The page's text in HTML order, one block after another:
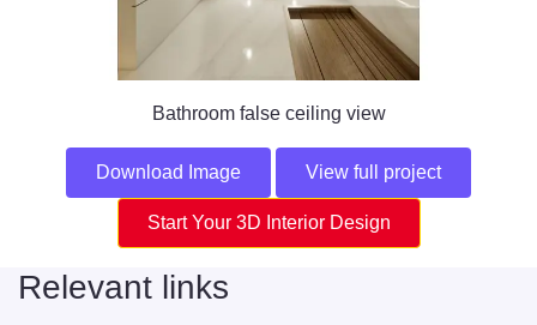
Bathroom false ceiling view
Download Image View full project
Start Your 3D Interior Design
Relevant links